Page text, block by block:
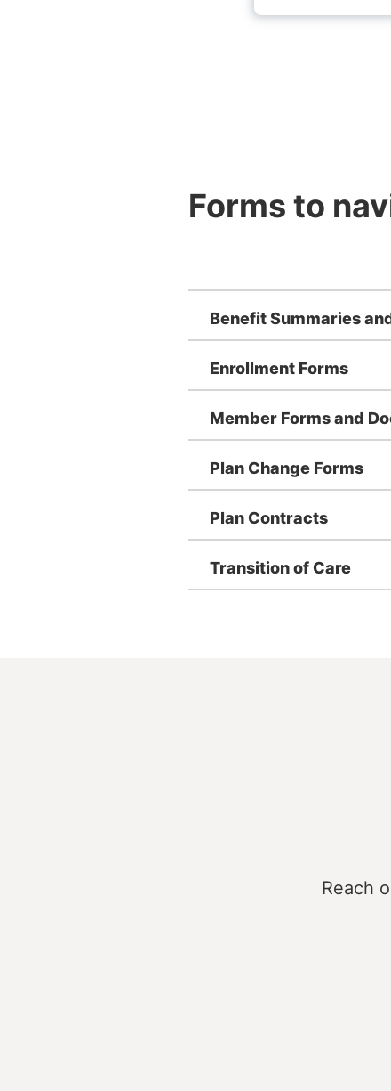
Forms to
Benefit Summaries
Enrollment Forms
Member Forms and
Plan Change Forms
Plan Contracts
Transition of Care
Reach